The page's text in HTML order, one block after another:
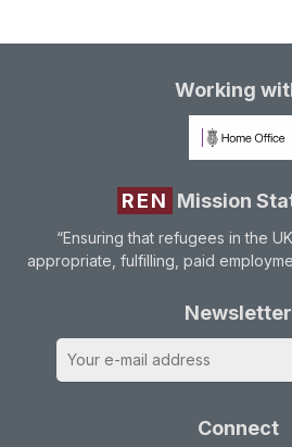
Working
REN Mission
“Ensuring that refugees in the
appropriate, fulfilling, paid
Newsletter
Connect